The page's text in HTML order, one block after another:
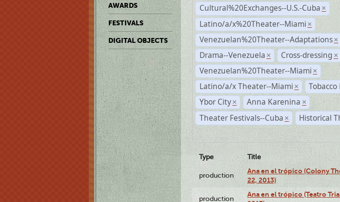
AWARDS
FESTIVALS
DIGITAL OBJECTS
Cultural%20Exchanges--U.S.-Cuba ×
Latino/a/x%20Theater--Miami ×
Venezuelan%20Theater--Adaptations ×
Drama--Venezuela × Cross-dressing ×
Venezuelan%20Theater--Miami ×
Latino/a/x Theater--Miami ×
Ybor City × Anna Karenina ×
Theater Festivals--Cuba × Historical
Type Title
production
Ana en el trópico (Colony
22, 2013)
production
Ana en el trópico (Teatro